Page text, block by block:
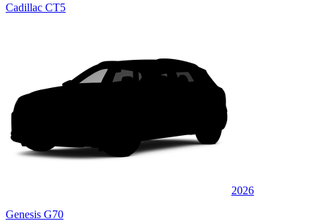
Cadillac CT5
2026
Genesis G70